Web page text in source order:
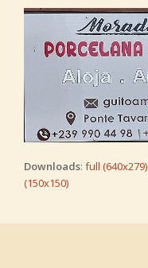
Downloads: full (640x279)
(150x150)